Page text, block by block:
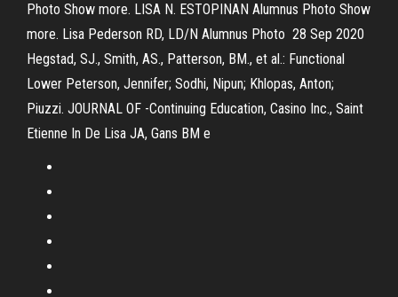
Photo Show more. LISA N. ESTOPINAN Alumnus Photo Show
more. Lisa Pederson RD, LD/N Alumnus Photo 28 Sep 2020
Hegstad, SJ., Smith, AS., Patterson, BM., et al.: Functional
Lower Peterson, Jennifer; Sodhi, Nipun; Khlopas, Anton;
Piuzzi. JOURNAL OF -Continuing Education, Casino Inc., Saint
Etienne In De Lisa JA, Gans BM e